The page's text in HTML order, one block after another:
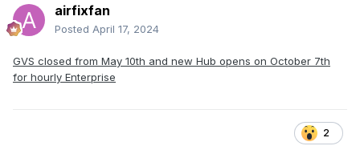
airfixfan
Posted April 17, 2024
GVS closed from May 10th and new Hub opens on October 7th
for hourly Enterprise
2